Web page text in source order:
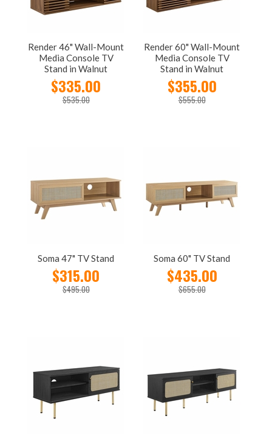
Render 46" Wall-Mount
Media Console TV
Stand in Walnut
$335.00
$535.00
Render 60" Wall-Mount
Media Console TV
Stand in Walnut
$355.00
$555.00
Soma 47" TV Stand
$315.00
$495.00
Soma 60" TV Stand
$435.00
$655.00